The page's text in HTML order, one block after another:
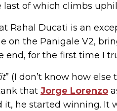
of which climbs
Rahal Ducati is an
on the Panigale V2,
end, for the first time I
” (I don’t know how
that Jorge Lorenzo
it, he started winning. It